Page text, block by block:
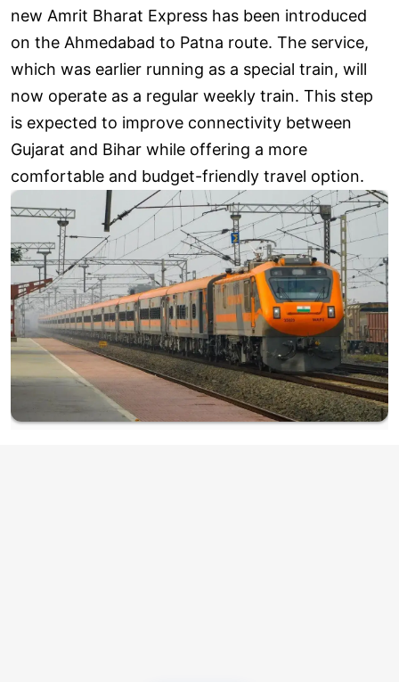
new Amrit Bharat Express has been introduced
on the Ahmedabad to Patna route. The service,
which was earlier running as a special train, will
now operate as a regular weekly train. This step
is expected to improve connectivity between
Gujarat and Bihar while offering a more
comfortable and budget-friendly travel option.